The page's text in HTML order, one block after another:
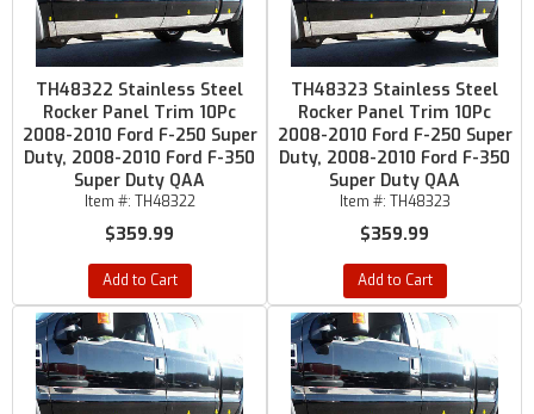
TH48322 Stainless Steel
Rocker Panel Trim 10Pc
2008-2010 Ford F-250 Super
Duty, 2008-2010 Ford F-350
Super Duty QAA
Item #: TH48322
$359.99
Add to Cart
TH48323 Stainless Steel
Rocker Panel Trim 10Pc
2008-2010 Ford F-250 Super
Duty, 2008-2010 Ford F-350
Super Duty QAA
Item #: TH48323
$359.99
Add to Cart